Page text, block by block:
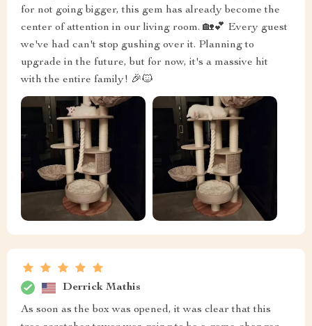
for not going bigger, this gem has already become the
center of attention in our living room. 🏡💕 Every guest
we've had can't stop gushing over it. Planning to
upgrade in the future, but for now, it's a massive hit
with the entire family! 🎉🐱
Derrick Mathis
As soon as the box was opened, it was clear that this